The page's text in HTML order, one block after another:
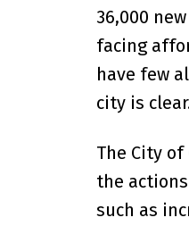
36,000
facing
have few
city is
The City
the
such as